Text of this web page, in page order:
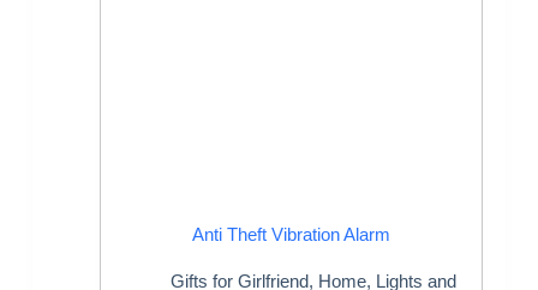
Anti Theft Vibration Alarm
Gifts for Girlfriend, Home, Lights and